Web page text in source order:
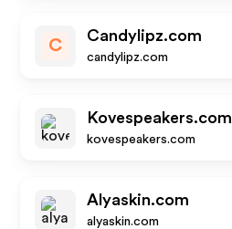
C
Candylipz.com
candylipz.com
Kovespeakers.com
kovespeakers.com
Alyaskin.com
alyaskin.com